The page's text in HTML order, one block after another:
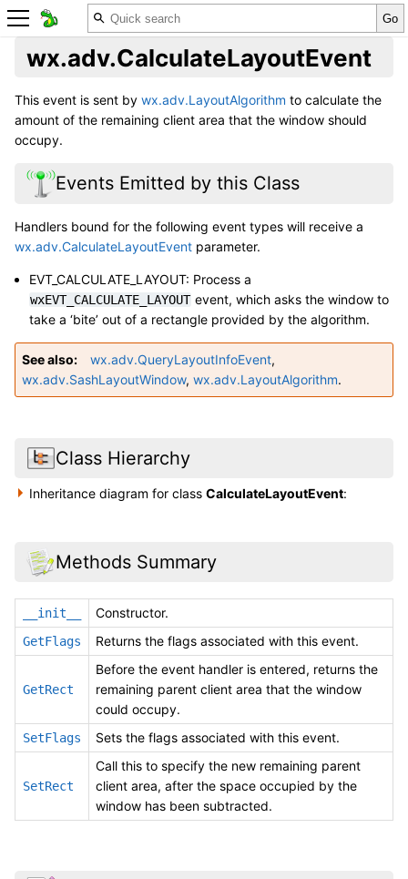
wx.adv.CalculateLayoutEvent
This event is sent by wx.adv.LayoutAlgorithm to calculate the
amount of the remaining client area that the window should
occupy.
Events Emitted by this Class
Handlers bound for the following event types will receive a
wx.adv.CalculateLayoutEvent parameter.
EVT_CALCULATE_LAYOUT: Process a
wxEVT_CALCULATE_LAYOUT event, which asks the window to
take a ‘bite’ out of a rectangle provided by the algorithm.
See also wx.adv.QueryLayoutInfoEvent,
wx.adv.SashLayoutWindow, wx.adv.LayoutAlgorithm.
Class Hierarchy
Inheritance diagram for classCalculateLayoutEvent:
Methods Summary
__init__ Constructor.
GetFlags Returns the flags associated with this event.
GetRect
Before the event handler is entered, returns the
remaining parent client area that the window
could occupy.
SetFlags Sets the flags associated with this event.
SetRect
Call this to specify the new remaining parent
client area, after the space occupied by the
window has been subtracted.